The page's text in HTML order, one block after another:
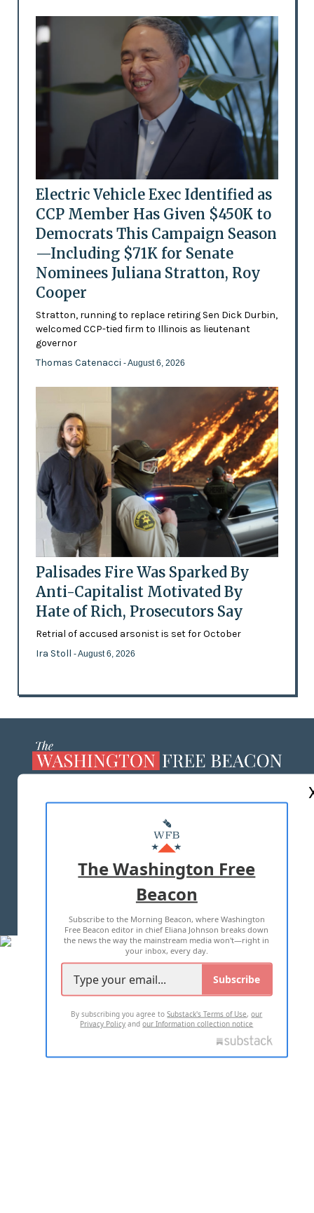
Electric Vehicle Exec Identified as
CCP Member Has Given $450K to
Democrats This Campaign Season
—Including $71K for Senate
Nominees Juliana Stratton, Roy
Cooper
Stratton, running to replace retiring Sen Dick Durbin,
welcomed CCP-tied firm to Illinois as lieutenant
governor
Thomas Catenacci - August 6, 2026
Palisades Fire Was Sparked By
Anti-Capitalist Motivated By
Hate of Rich, Prosecutors Say
Retrial of accused arsonist is set for October
Ira Stoll - August 6, 2026
MASTHEAD
ADVERTISE WITH US
TERMS OF USE PRIVACY POLICY
2026 ALL RIGHTS RESERVED
The Washington Free
Beacon
Subscribe to the Morning Beacon, where Washington
Free Beacon editor in chief Eliana Johnson breaks down
the news the way the mainstream media won't—right in
your inbox, every day.
Subscribe
By subscribing you agree toSubstack's Terms of Use,our
Privacy Policy andour Information collection notice